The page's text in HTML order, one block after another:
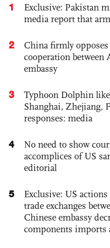
1
Exclusive: Pakistan
media report that
2
China firmly
cooperation
embassy
3
Typhoon Dolphin
Shanghai, Zhejiang,
responses: media
4
No need to show
accomplices of US
editorial
5
Exclusive: US
trade exchanges
Chinese embassy
components imports